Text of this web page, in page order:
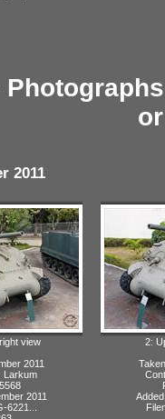
2011
view
2011
Larkum
2011
6221...
2: